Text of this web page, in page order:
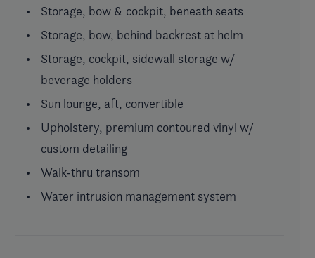
Storage, bow & cockpit, beneath seats
Storage, bow, behind backrest at helm
Storage, cockpit, sidewall storage w/
beverage holders
Sun lounge, aft, convertible
Upholstery, premium contoured vinyl w/
custom detailing
Walk-thru transom
Water intrusion management system